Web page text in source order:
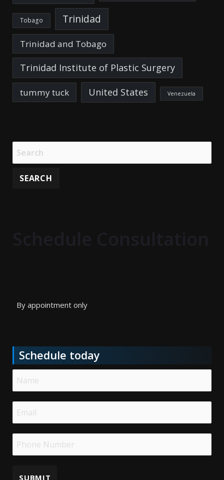
Tobago Trinidad
Trinidad and Tobago
Trinidad Institute of Plastic Surgery
tummy tuck United States Venezuela
By appointment only
Schedule today